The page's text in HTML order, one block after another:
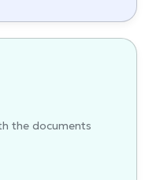
the documents